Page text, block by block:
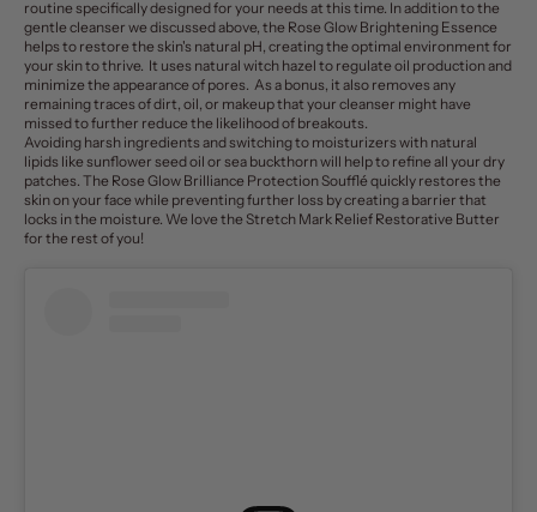
routine specifically designed for your needs at this time. In addition to the
gentle cleanser we discussed above, the Rose Glow Brightening Essence
helps to restore the skin's natural pH, creating the optimal environment for
your skin to thrive. It uses natural witch hazel to regulate oil production and
minimize the appearance of pores. As a bonus, it also removes any
remaining traces of dirt, oil, or makeup that your cleanser might have
missed to further reduce the likelihood of breakouts.
Avoiding harsh ingredients and switching to moisturizers with natural
lipids like sunflower seed oil or sea buckthorn will help to refine all your dry
patches. The Rose Glow Brilliance Protection Soufflé quickly restores the
skin on your face while preventing further loss by creating a barrier that
locks in the moisture. We love the Stretch Mark Relief Restorative Butter
for the rest of you!